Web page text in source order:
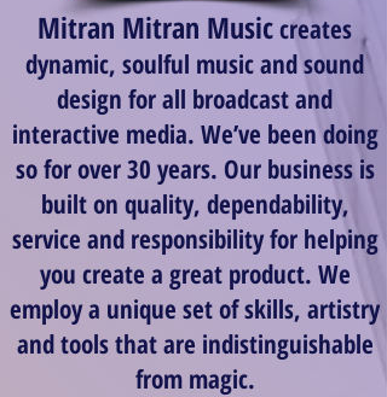
Mitran Mitran Musiccreates
dynamic, soulful music and sound
design for all broadcast and
interactive media. We’ve been doing
so for over 30 years. Our business is
built on quality, dependability,
service and responsibility for helping
you create a great product. We
employ a unique set of skills, artistry
and tools that are indistinguishable
from magic.